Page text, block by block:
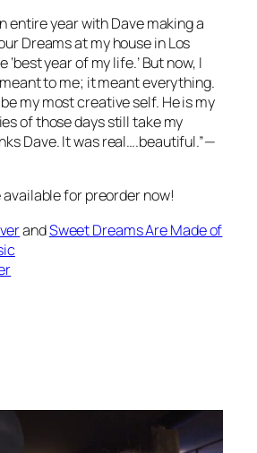
entire year with Dave making a
Dreamsat my house in Los
‘best year of my life.’ But now, I
to me; it meant everything.
my most creative self. He is my
of those days still take my
Dave. It was real….beautiful.”—
for preorder now!
andSweet Dreams Are Made of